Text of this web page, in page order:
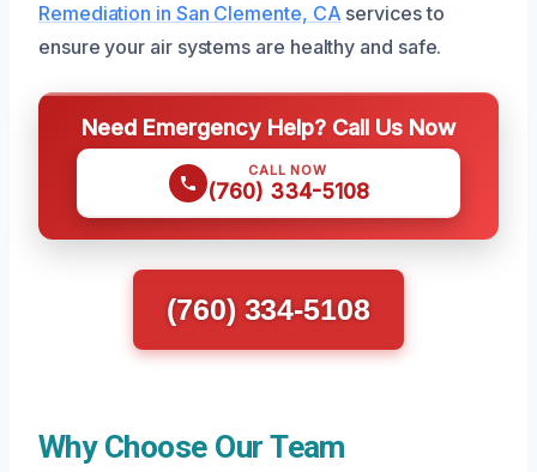
Remediation in San Clemente, CA services to
ensure your air systems are healthy and safe.
Need Emergency Help? Call Us Now
CALL NOW
(760) 334-5108
(760) 334-5108
Why Choose Our Team